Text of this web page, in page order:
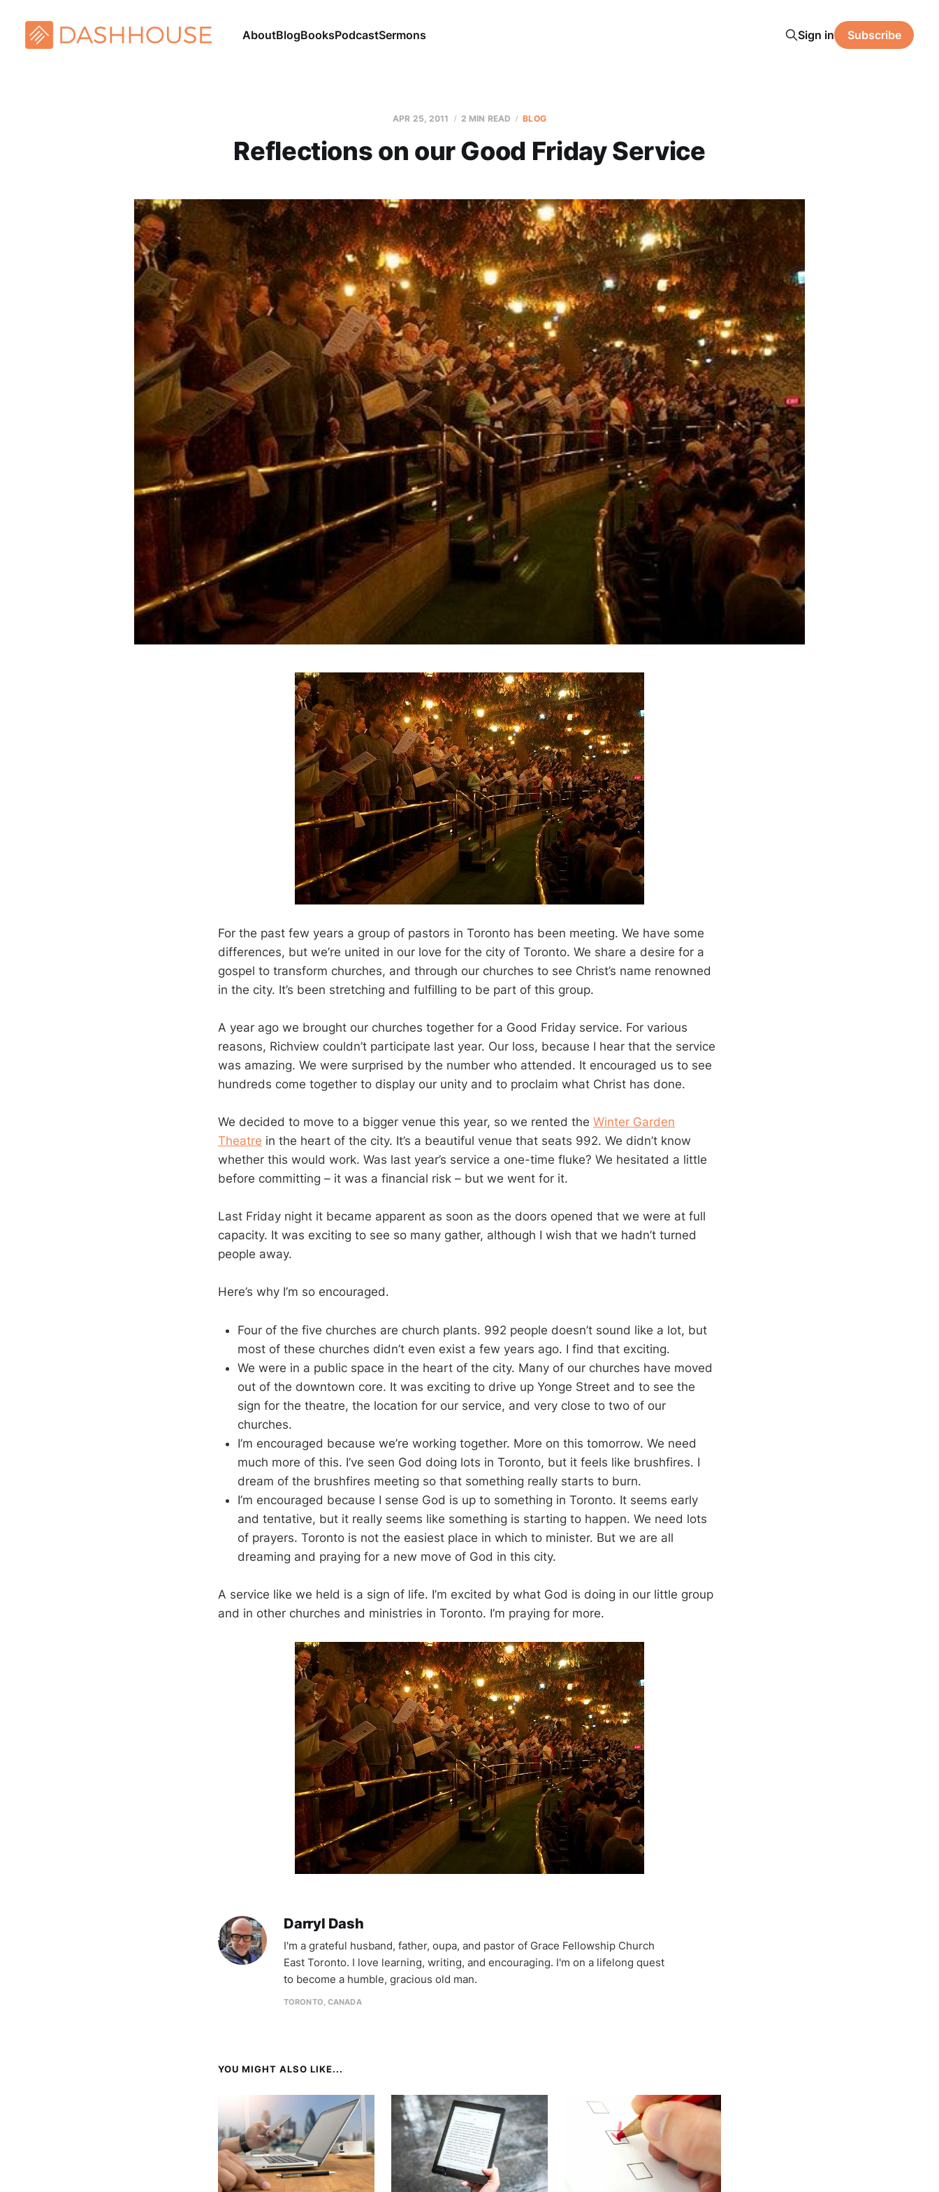
AboutBlogBooksPodcastSermons Sign in Subscribe
APR 25, 2011 2 MIN READ BLOG
Reflections on our Good Friday Service
For the past few years a group of pastors in Toronto has been meeting. We have some
differences, but we’re united in our love for the city of Toronto. We share a desire for a
gospel to transform churches, and through our churches to see Christ’s name renowned
in the city. It’s been stretching and fulfilling to be part of this group.
A year ago we brought our churches together for a Good Friday service. For various
reasons, Richview couldn’t participate last year. Our loss, because I hear that the service
was amazing. We were surprised by the number who attended. It encouraged us to see
hundreds come together to display our unity and to proclaim what Christ has done.
We decided to move to a bigger venue this year, so we rented the Winter Garden
Theatre in the heart of the city. It’s a beautiful venue that seats 992. We didn’t know
whether this would work. Was last year’s service a one-time fluke? We hesitated a little
before committing – it was a financial risk – but we went for it.
Last Friday night it became apparent as soon as the doors opened that we were at full
capacity. It was exciting to see so many gather, although I wish that we hadn’t turned
people away.
Here’s why I’m so encouraged.
Four of the five churches are church plants. 992 people doesn’t sound like a lot, but
most of these churches didn’t even exist a few years ago. I find that exciting.
We were in a public space in the heart of the city. Many of our churches have moved
out of the downtown core. It was exciting to drive up Yonge Street and to see the
sign for the theatre, the location for our service, and very close to two of our
churches.
I’m encouraged because we’re working together. More on this tomorrow. We need
much more of this. I’ve seen God doing lots in Toronto, but it feels like brushfires. I
dream of the brushfires meeting so that something really starts to burn.
I’m encouraged because I sense God is up to something in Toronto. It seems early
and tentative, but it really seems like something is starting to happen. We need lots
of prayers. Toronto is not the easiest place in which to minister. But we are all
dreaming and praying for a new move of God in this city.
A service like we held is a sign of life. I’m excited by what God is doing in our little group
and in other churches and ministries in Toronto. I’m praying for more.
Darryl Dash
I'm a grateful husband, father, oupa, and pastor of Grace Fellowship Church
East Toronto. I love learning, writing, and encouraging. I'm on a lifelong quest
to become a humble, gracious old man.
TORONTO, CANADA
YOU MIGHT ALSO LIKE...